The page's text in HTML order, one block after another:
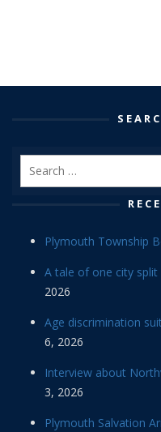
Plymouth Township
A tale of one city
2026
Age discrimination
6, 2026
Interview about
3, 2026
Plymouth Salvation